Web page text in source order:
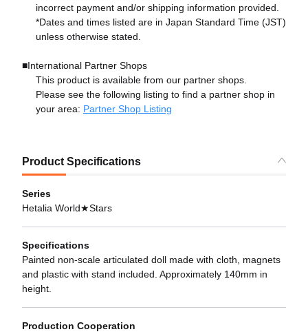
incorrect payment and/or shipping information provided.
*Dates and times listed are in Japan Standard Time (JST)
unless otherwise stated.
■International Partner Shops
This product is available from our partner shops.
Please see the following listing to find a partner shop in
your area: Partner Shop Listing
Product Specifications
Series
Hetalia World★Stars
Specifications
Painted non-scale articulated doll made with cloth, magnets
and plastic with stand included. Approximately 140mm in
height.
Production Cooperation